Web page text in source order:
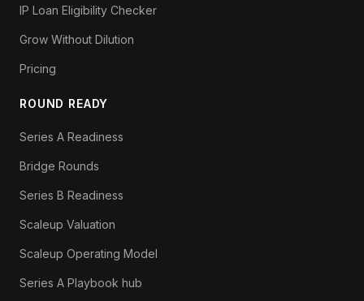
IP Loan Eligibility Checker
Grow Without Dilution
Pricing
ROUND READY
Series A Readiness
Bridge Rounds
Series B Readiness
Scaleup Valuation
Scaleup Operating Model
Series A Playbook hub